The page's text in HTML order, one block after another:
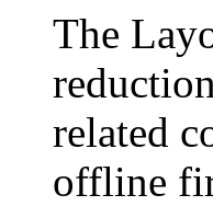
The
related
offline